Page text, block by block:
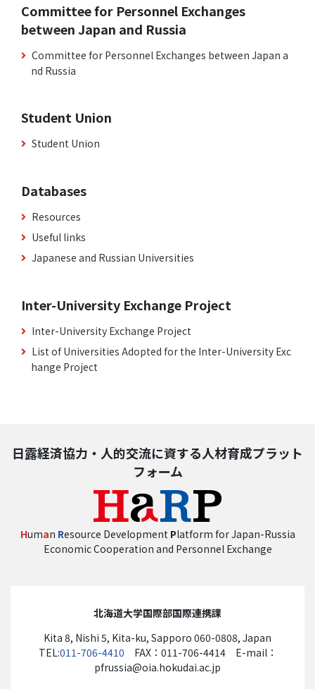
Committee for Personnel Exchanges
between Japan and Russia
Committee for Personnel Exchanges between Japan a
nd Russia
Student Union
Student Union
Databases
Resources
Useful links
Japanese and Russian Universities
Inter-University Exchange Project
Inter-University Exchange Project
List of Universities Adopted for the Inter-University Exc
hange Project
日露経済協力・人的交流に資する人材育成プラット
フォーム
Human Resource Development Platform for Japan-Russia
Economic Cooperation and Personnel Exchange
北海道大学国際部国際連携課
Kita 8, Nishi 5, Kita-ku, Sapporo 060-0808, Japan
TEL:011-706-4410 FAX：011-706-4414 E-mail：
pfrussia@oia.hokudai.ac.jp